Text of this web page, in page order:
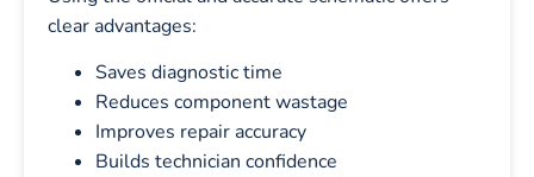
clear advantages:
Saves diagnostic time
Reduces component wastage
Improves repair accuracy
Builds technician confidence